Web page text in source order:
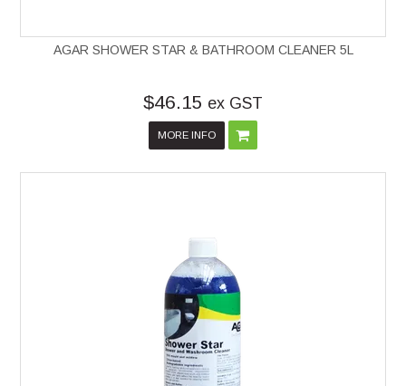
AGAR SHOWER STAR & BATHROOM CLEANER 5L
$46.15 ex GST
MORE INFO